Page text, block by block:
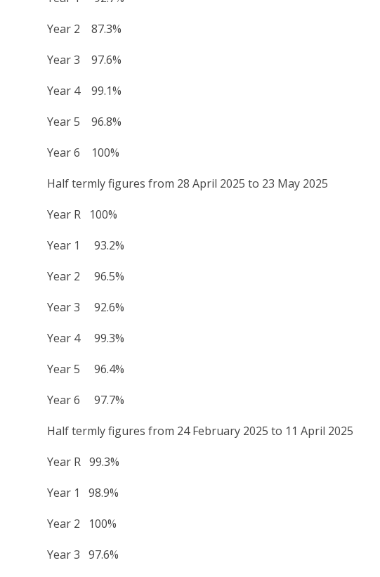
Year 2 87.3%
Year 3 97.6%
Year 4 99.1%
Year 5 96.8%
Year 6 100%
Half termly figures from 28 April 2025 to 23 May 2025
Year R 100%
Year 1 93.2%
Year 2 96.5%
Year 3 92.6%
Year 4 99.3%
Year 5 96.4%
Year 6 97.7%
Half termly figures from 24 February 2025 to 11 April 2025
Year R 99.3%
Year 1 98.9%
Year 2 100%
Year 3 97.6%